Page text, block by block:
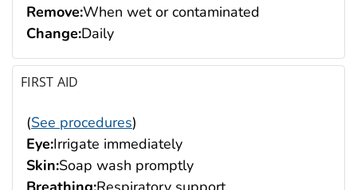
Remove:When wet or contaminated
Change:Daily
FIRST AID
(See procedures)
Eye:Irrigate immediately
Skin:Soap wash promptly